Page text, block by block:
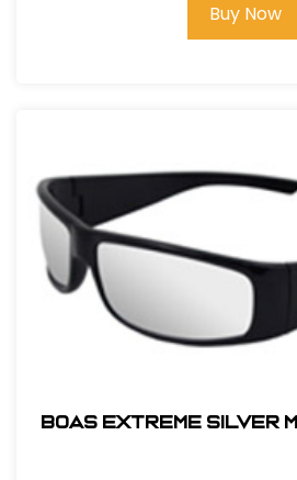
Buy Now
BOAS EXTREME SILVER